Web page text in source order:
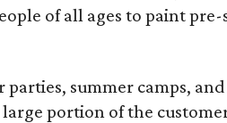
of all ages to paint
summer camps,
portion of the